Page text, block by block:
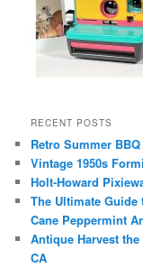
RECENT POSTS
Retro Summer
Vintage 1950s
Holt-Howard
The Ultimate Guide
Cane Peppermint
Antique Harvest
CA